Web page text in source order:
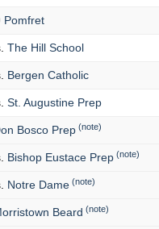
Pomfret
The Hill School
Bergen Catholic
St. Augustine Prep
Bosco Prep (note)
Bishop Eustace Prep (note)
Notre Dame (note)
Beard (note)